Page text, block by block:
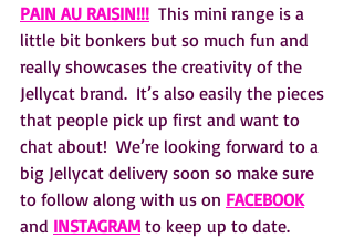
PAIN AU RAISIN!!!
  This mini range is a
little bit bonkers but so much fun and
really showcases the creativity of the
Jellycat brand.  It’s also easily the pieces
that people pick up first and want to
chat about!  We’re looking forward to a
big Jellycat delivery soon so make sure
to follow along with us on FACEBOOK
and INSTAGRAM to keep up to date.